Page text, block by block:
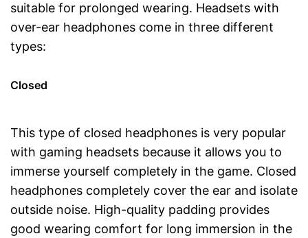
suitable for prolonged wearing. Headsets with
over-ear headphones come in three different
types:
Closed
This type of closed headphones is very popular
with gaming headsets because it allows you to
immerse yourself completely in the game. Closed
headphones completely cover the ear and isolate
outside noise. High-quality padding provides
good wearing comfort for long immersion in the